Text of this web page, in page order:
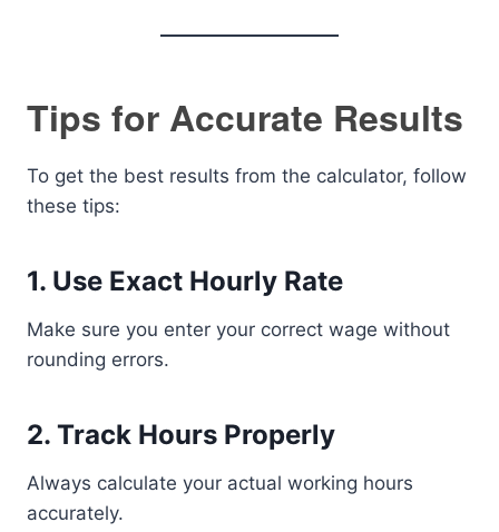
Tips for Accurate Results
To get the best results from the calculator, follow
these tips:
1. Use Exact Hourly Rate
Make sure you enter your correct wage without
rounding errors.
2. Track Hours Properly
Always calculate your actual working hours
accurately.